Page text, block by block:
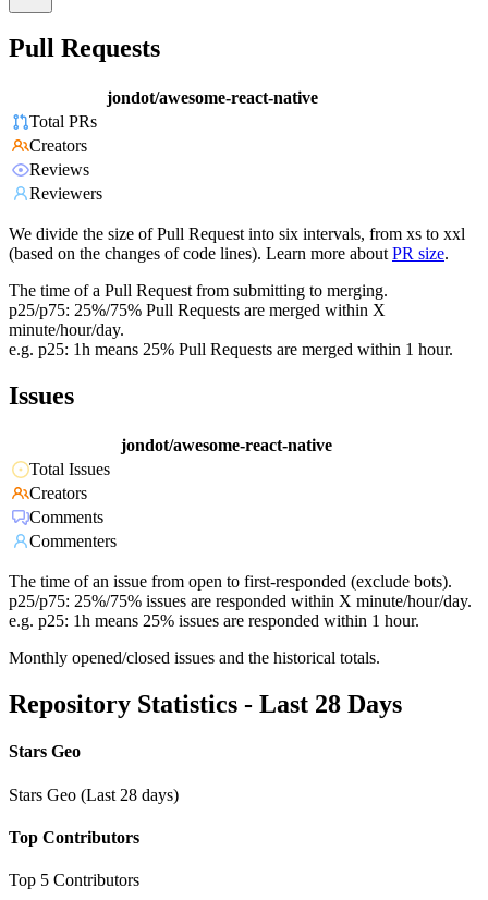
Pull Requests
jondot/awesome-react-native
Total PRs
Creators
Reviews
Reviewers
We divide the size of Pull Request into six intervals, from xs to xxl
(based on the changes of code lines). Learn more about PR size.
The time of a Pull Request from submitting to merging.
p25/p75: 25%/75% Pull Requests are merged within X
minute/hour/day.
e.g. p25: 1h means 25% Pull Requests are merged within 1 hour.
Issues
jondot/awesome-react-native
Total Issues
Creators
Comments
Commenters
The time of an issue from open to first-responded (exclude bots).
p25/p75: 25%/75% issues are responded within X minute/hour/day.
e.g. p25: 1h means 25% issues are responded within 1 hour.
Monthly opened/closed issues and the historical totals.
Repository Statistics - Last 28 Days
Stars Geo
Stars Geo (Last 28 days)
Top Contributors
Top 5 Contributors